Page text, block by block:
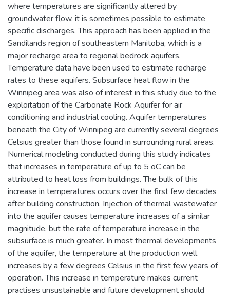
where temperatures are significantly altered by
groundwater flow, it is sometimes possible to estimate
specific discharges. This approach has been applied in the
Sandilands region of southeastern Manitoba, which is a
major recharge area to regional bedrock aquifers.
Temperature data have been used to estimate recharge
rates to these aquifers. Subsurface heat flow in the
Winnipeg area was also of interest in this study due to the
exploitation of the Carbonate Rock Aquifer for air
conditioning and industrial cooling. Aquifer temperatures
beneath the City of Winnipeg are currently several degrees
Celsius greater than those found in surrounding rural areas.
Numerical modeling conducted during this study indicates
that increases in temperature of up to 5 oC can be
attributed to heat loss from buildings. The bulk of this
increase in temperatures occurs over the first few decades
after building construction. Injection of thermal wastewater
into the aquifer causes temperature increases of a similar
magnitude, but the rate of temperature increase in the
subsurface is much greater. In most thermal developments
of the aquifer, the temperature at the production well
increases by a few degrees Celsius in the first few years of
operation. This increase in temperature makes current
practises unsustainable and future development should